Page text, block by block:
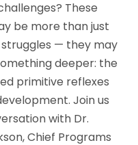
These
be more than just
— they may
deeper: the
primitive reflexes
Join us
with Dr.
Chief Programs